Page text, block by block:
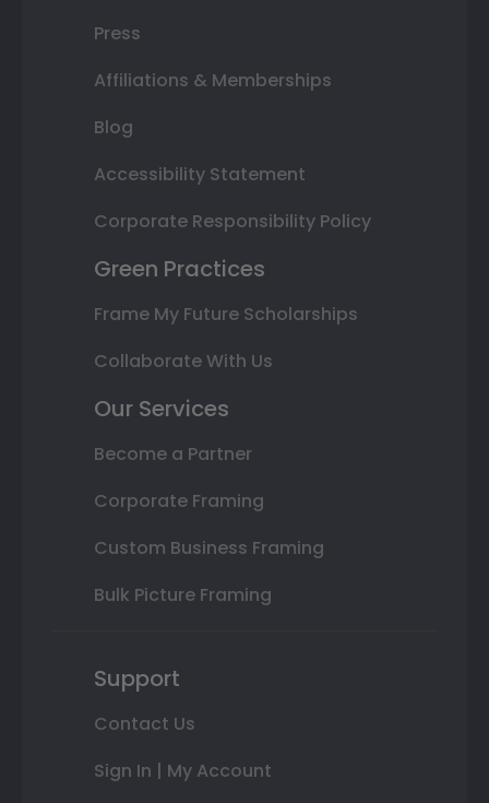
Press
Affiliations & Memberships
Blog
Accessibility Statement
Corporate Responsibility Policy
Green Practices
Frame My Future Scholarships
Collaborate With Us
Our Services
Become a Partner
Corporate Framing
Custom Business Framing
Bulk Picture Framing
Support
Contact Us
Sign In | My Account